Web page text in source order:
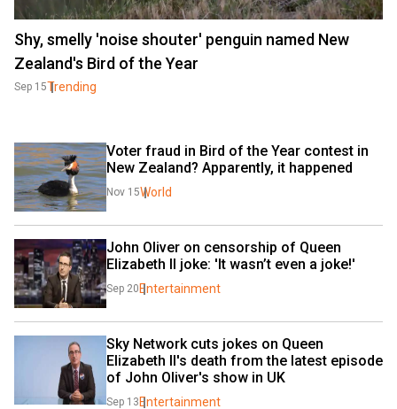
Shy, smelly 'noise shouter' penguin named New
Zealand's Bird of the Year
Sep 15Trending
Voter fraud in Bird of the Year contest in
New Zealand? Apparently, it happened
Nov 15World
John Oliver on censorship of Queen
Elizabeth II joke: 'It wasn’t even a joke!'
Sep 20 Entertainment
Sky Network cuts jokes on Queen
Elizabeth II's death from the latest episode
of John Oliver's show in UK
Sep 13 Entertainment